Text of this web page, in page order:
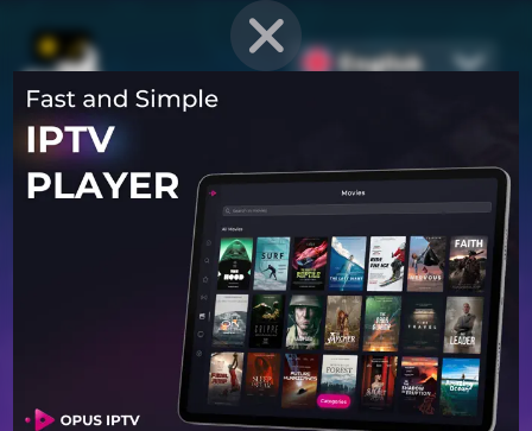
English
PROVEN STRATEGIES
Mobile Games
Unlock hidden secrets and master advanced techniques to stay
ahead of the competition in any game!